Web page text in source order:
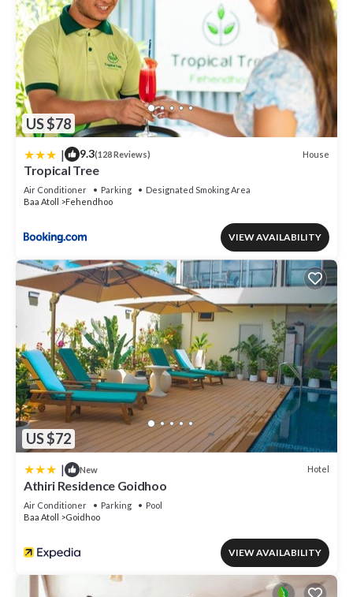
US $78
| 9.3(128 Reviews) House
Tropical Tree
Air Conditioner Parking
Designated Smoking Area
Baa Atoll
Fehendhoo
VIEW AVAILABILITY
US $72
| New Hotel
Athiri Residence Goidhoo
Air Conditioner Parking
Pool
Baa Atoll
Goidhoo
VIEW AVAILABILITY